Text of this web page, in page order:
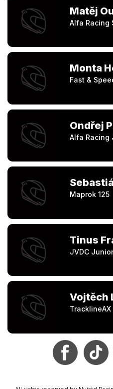
Matěj
Alfa Racing
Monta
Fast &
Ondřej
Alfa Racing
Maprok 125
Tinus
JVDC
Vojtěch